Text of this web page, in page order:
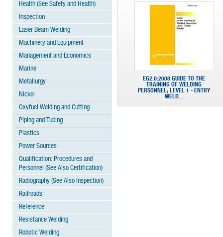
Health (See Safety and Health)
Inspection
Laser Beam Welding
Machinery and Equipment
Management and Economics
Marine
Metallurgy
Nickel
Oxyfuel Welding and Cutting
Piping and Tubing
Plastics
Power Sources
Qualification: Procedures and
Personnel (See Also Certification)
Radiography (See Also Inspection)
Railroads
Reference
Resistance Welding
Robotic Welding
EG2.0:2008 GUIDE TO THE
TRAINING OF WELDING
PERSONNEL; LEVEL 1 - ENTRY
WELD...